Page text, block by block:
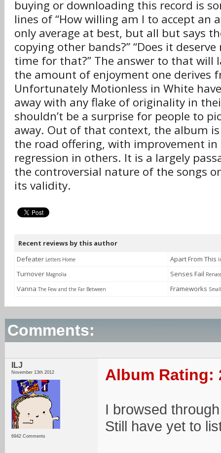
buying or downloading this record is
lines of “How willing am I to accept an
only average at best, but all but says
copying other bands?” “Does it
time for that?” The answer to that will
the amount of enjoyment one derives
Unfortunately Motionless in White
away with any flake of originality in
shouldn’t be a surprise for people to
away. Out of that context, the album
the road offering, with improvement in
regression in others. It is a largely
the controversial nature of the songs
its validity.
Recent reviews by this author
Defeater Letters Home Apart From This
Turnover Magnolia Senses Fail
Vanna The Few and the Far Between Frameworks
Comments:
ILJ
November 13th 2012
6942 Comments
Album Rating:
I browsed
Still have yet to